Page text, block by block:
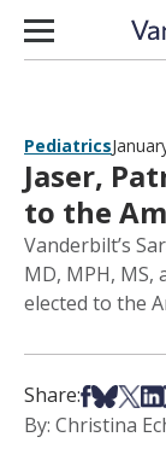
Skip to content
Pediatrics
Jaser,
to the
Vanderbilt’s
MD, MPH, MS,
elected to the
Share:Share
Share
By: Christina